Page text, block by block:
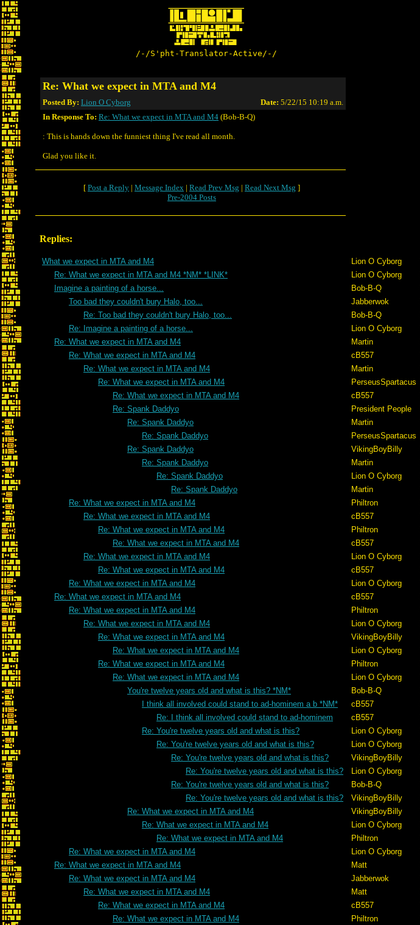
/-/S'pht-Translator-Active/-/
Re: What we expect in MTA and M4
Posted By: Lion O Cyborg Date: 5/22/15 10:19 a.m.
In Response To: Re: What we expect in MTA and M4 (Bob-B-Q)
: This is hands down the funniest thing I've read all month.
Glad you like it.
[ Post a Reply | Message Index | Read Prev Msg | Read Next Msg ]
Pre-2004 Posts
Replies:
What we expect in MTA and M4 Lion O Cyborg
Re: What we expect in MTA and M4 *NM* *LINK*
Lion O Cyborg
Imagine a painting of a horse...
Bob-B-Q
Too bad they couldn't bury Halo, too...
Jabberwok
Re: Too bad they couldn't bury Halo, too...
Bob-B-Q
Re: Imagine a painting of a horse...
Lion O Cyborg
Re: What we expect in MTA and M4
Martin
Re: What we expect in MTA and M4
cB557
Re: What we expect in MTA and M4
Martin
Re: What we expect in MTA and M4
PerseusSpartacus
Re: What we expect in MTA and M4
cB557
Re: Spank Daddyo
President People
Re: Spank Daddyo
Martin
Re: Spank Daddyo
PerseusSpartacus
Re: Spank Daddyo
VikingBoyBilly
Re: Spank Daddyo
Martin
Re: Spank Daddyo
Lion O Cyborg
Re: Spank Daddyo
Martin
Re: What we expect in MTA and M4
Philtron
Re: What we expect in MTA and M4
cB557
Re: What we expect in MTA and M4
Philtron
Re: What we expect in MTA and M4
cB557
Re: What we expect in MTA and M4
Lion O Cyborg
Re: What we expect in MTA and M4
cB557
Re: What we expect in MTA and M4
Lion O Cyborg
Re: What we expect in MTA and M4
cB557
Re: What we expect in MTA and M4
Philtron
Re: What we expect in MTA and M4
Lion O Cyborg
Re: What we expect in MTA and M4
VikingBoyBilly
Re: What we expect in MTA and M4
Lion O Cyborg
Re: What we expect in MTA and M4
Philtron
Re: What we expect in MTA and M4
Lion O Cyborg
You're twelve years old and what is this? *NM*
Bob-B-Q
I think all involved could stand to ad-hominem a b *NM*
cB557
Re: I think all involved could stand to ad-hominem
cB557
Re: You're twelve years old and what is this?
Lion O Cyborg
Re: You're twelve years old and what is this?
Lion O Cyborg
Re: You're twelve years old and what is this?
VikingBoyBilly
Re: You're twelve years old and what is this?
Lion O Cyborg
Re: You're twelve years old and what is this?
Bob-B-Q
Re: You're twelve years old and what is this?
VikingBoyBilly
Re: What we expect in MTA and M4
VikingBoyBilly
Re: What we expect in MTA and M4
Lion O Cyborg
Re: What we expect in MTA and M4
Philtron
Re: What we expect in MTA and M4
Lion O Cyborg
Re: What we expect in MTA and M4
Matt
Re: What we expect in MTA and M4
Jabberwok
Re: What we expect in MTA and M4
Matt
Re: What we expect in MTA and M4
cB557
Re: What we expect in MTA and M4
Philtron